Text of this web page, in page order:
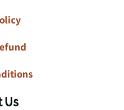
Us